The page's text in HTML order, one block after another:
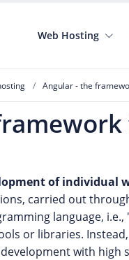
Web Hosting
Angular - the
of individual
carried out
language,
or libraries.
with high